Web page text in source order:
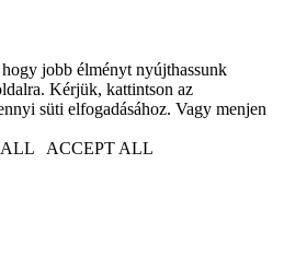
jobb élményt nyújthassunk
Kérjük, kattintson az
süti elfogadásához. Vagy menjen
ALL ACCEPT ALL